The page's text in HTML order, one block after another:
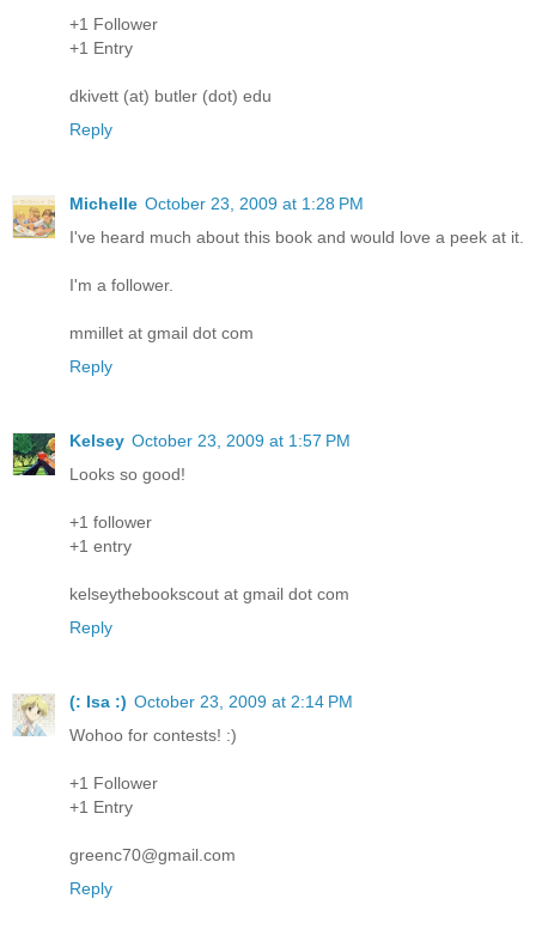
+1 Follower
+1 Entry
dkivett (at) butler (dot) edu
Reply
Michelle October 23, 2009 at 1:28 PM
I've heard much about this book and would love a peek at it.
I'm a follower.
mmillet at gmail dot com
Reply
Kelsey October 23, 2009 at 1:57 PM
Looks so good!
+1 follower
+1 entry
kelseythebookscout at gmail dot com
Reply
(: Isa :) October 23, 2009 at 2:14 PM
Wohoo for contests! :)
+1 Follower
+1 Entry
greenc70@gmail.com
Reply